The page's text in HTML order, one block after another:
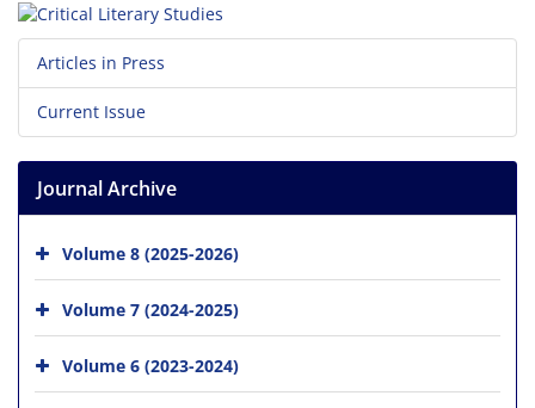
Articles in Press
Current Issue
Journal Archive
Volume 8 (2025-2026)
Volume 7 (2024-2025)
Volume 6 (2023-2024)